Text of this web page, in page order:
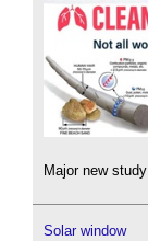
Major new
Solar window